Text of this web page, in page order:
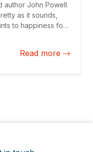
author John Powell.
as it sounds,
to happiness for
these around:
Read more